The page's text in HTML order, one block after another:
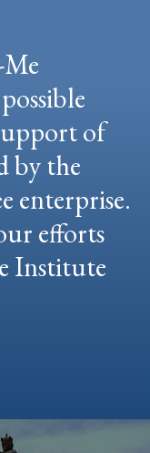
of
by the
enterprise.
efforts
Institute